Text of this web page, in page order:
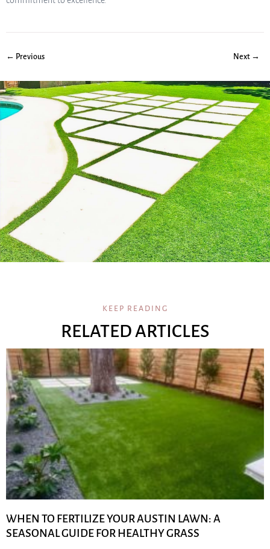
← Previous Next →
KEEP READING
RELATED ARTICLES
WHEN TO FERTILIZE YOUR AUSTIN LAWN: A
SEASONAL GUIDE FOR HEALTHY GRASS